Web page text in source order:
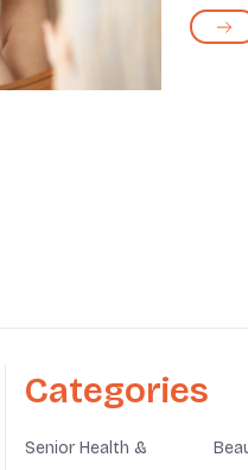
guided
Categories
Senior Health &